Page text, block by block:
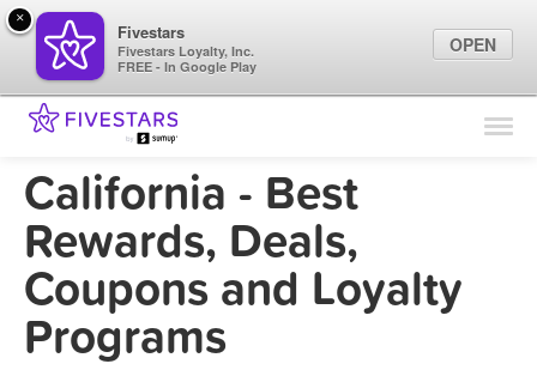
Find Locations
Marketing Tips
California - Best
Rewards, Deals,
Coupons and Loyalty
Programs
×
Fivestars
Fivestars Loyalty, Inc.
FREE - In Google Play
OPEN